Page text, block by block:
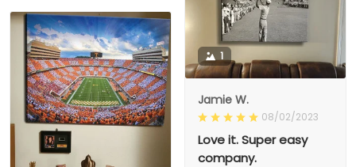
1
Jamie W.
08/02/2023
Love it. Super easy
company.